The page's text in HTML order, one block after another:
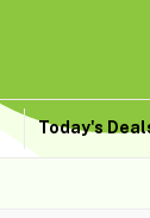
Today's